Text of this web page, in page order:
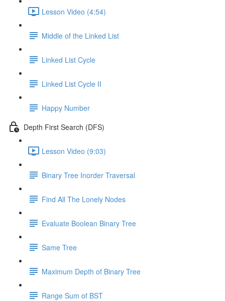
Lesson Video (4:54)
Middle of the Linked List
Linked List Cycle
Linked List Cycle II
Happy Number
Depth First Search (DFS)
Lesson Video (9:03)
Binary Tree Inorder Traversal
Find All The Lonely Nodes
Evaluate Boolean Binary Tree
Same Tree
Maximum Depth of Binary Tree
Range Sum of BST